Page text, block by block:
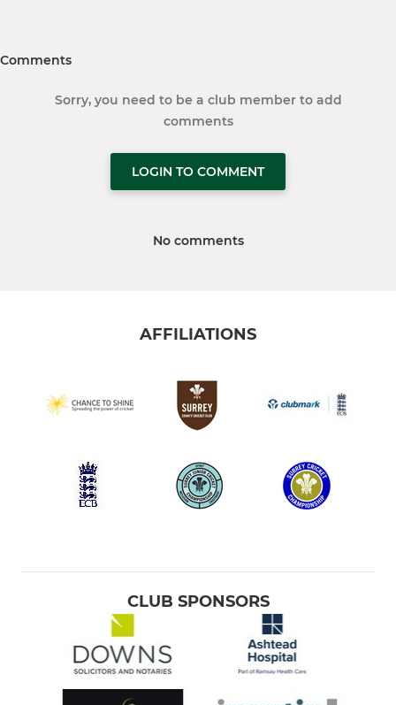
Comments
Sorry, you need to be a club member to add
comments
LOGIN TO COMMENT
No comments
AFFILIATIONS
CLUB SPONSORS